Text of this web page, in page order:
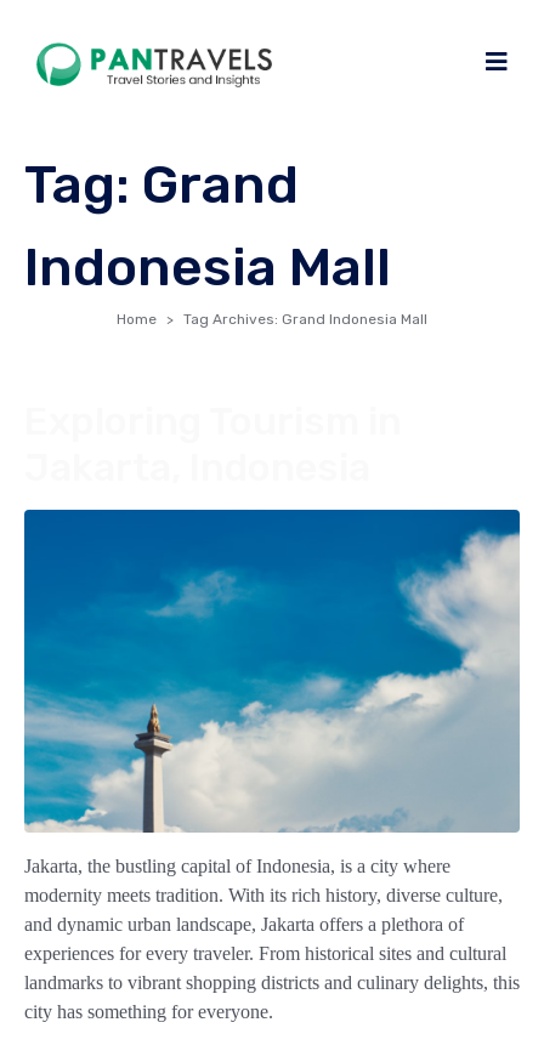
Tag: Grand
Indonesia Mall
Home Tag Archives: Grand Indonesia Mall
Jakarta, the bustling capital of Indonesia, is a city where
modernity meets tradition. With its rich history, diverse culture,
and dynamic urban landscape, Jakarta offers a plethora of
experiences for every traveler. From historical sites and cultural
landmarks to vibrant shopping districts and culinary delights, this
city has something for everyone.